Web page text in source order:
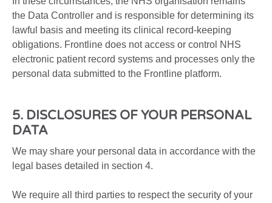
the Data Controller and is responsible for determining its
lawful basis and meeting its clinical record-keeping
obligations. Frontline does not access or control NHS
electronic patient record systems and processes only the
personal data submitted to the Frontline platform.
5. DISCLOSURES OF YOUR PERSONAL
DATA
We may share your personal data in accordance with the
legal bases detailed in section 4.
We require all third parties to respect the security of your